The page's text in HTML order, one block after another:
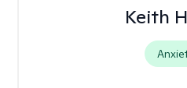
Keith